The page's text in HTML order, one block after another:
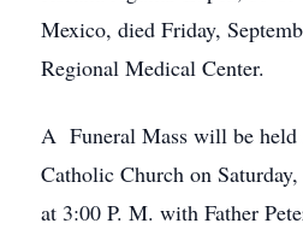
Mexico, died Friday,
Regional Medical Center.
A Funeral Mass will be
Catholic Church on
at 3:00 P. M. with Father